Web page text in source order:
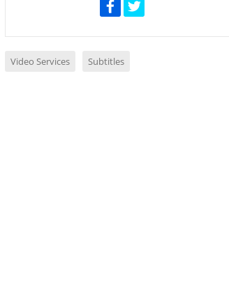
Video Services Subtitles